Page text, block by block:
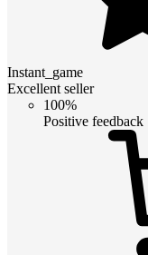
Instant_game
Excellent seller
100%
Positive feedback